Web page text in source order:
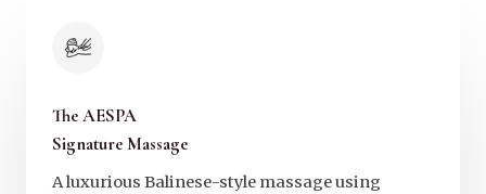
The AESPA
Signature Massage
A luxurious Balinese-style massage using